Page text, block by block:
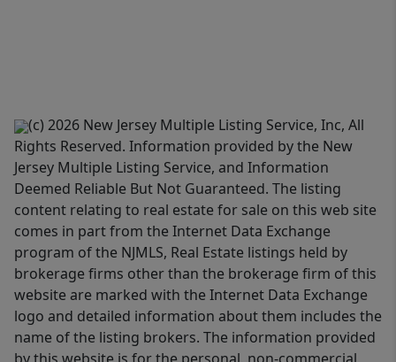
(c) 2026 New Jersey Multiple Listing Service, Inc, All
Rights Reserved. Information provided by the New
Jersey Multiple Listing Service, and Information
Deemed Reliable But Not Guaranteed. The listing
content relating to real estate for sale on this web site
comes in part from the Internet Data Exchange
program of the NJMLS, Real Estate listings held by
brokerage firms other than the brokerage firm of this
website are marked with the Internet Data Exchange
logo and detailed information about them includes the
name of the listing brokers. The information provided